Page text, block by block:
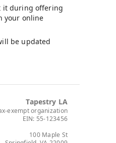
it during offering
your online
be updated
Tapestry LA
exempt organization
EIN: 55-123456
100 Maple St